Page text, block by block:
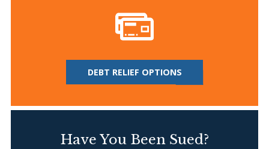
DEBT RELIEF OPTIONS
Have You Been Sued?